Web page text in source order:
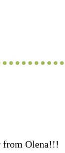
from Olena!!!